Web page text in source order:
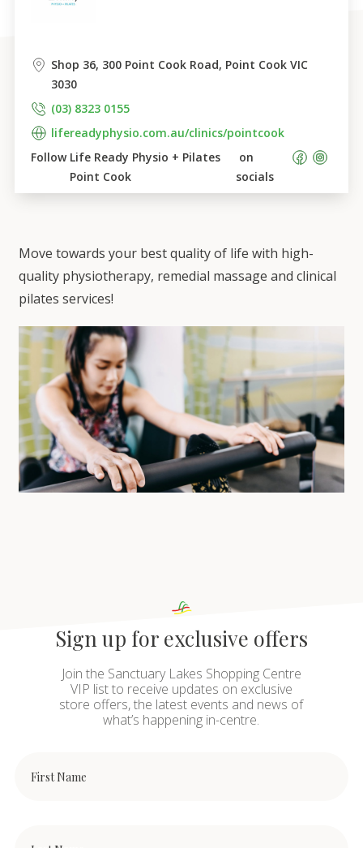
Move towards your best quality of life with high-
quality physiotherapy, remedial massage and clinical
pilates services!
Shop 36, 300 Point Cook Road, Point Cook VIC
3030
(03) 8323 0155
lifereadyphysio.com.au/clinics/pointcook
Follow Life Ready Physio + Pilates
Point Cook
on
socials
Sign up for exclusive offers
Join the Sanctuary Lakes Shopping Centre
VIP list to receive updates on exclusive
store offers, the latest events and news of
what’s happening in-centre.